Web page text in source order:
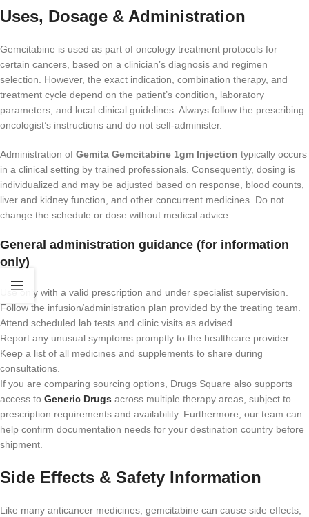
Uses, Dosage & Administration
Gemcitabine is used as part of oncology treatment protocols for
certain cancers, based on a clinician’s diagnosis and regimen
selection. However, the exact indication, combination therapy, and
treatment cycle depend on the patient’s condition, laboratory
parameters, and local clinical guidelines. Always follow the prescribing
oncologist’s instructions and do not self-administer.
Administration of Gemita Gemcitabine 1gm Injection typically occurs
in a clinical setting by trained professionals. Consequently, dosing is
individualized and may be adjusted based on response, blood counts,
liver and kidney function, and other concurrent medicines. Do not
change the schedule or dose without medical advice.
General administration guidance (for information
only)
Use only with a valid prescription and under specialist supervision.
Follow the infusion/administration plan provided by the treating team.
Attend scheduled lab tests and clinic visits as advised.
Report any unusual symptoms promptly to the healthcare provider.
Keep a list of all medicines and supplements to share during
consultations.
If you are comparing sourcing options, Drugs Square also supports
access to Generic Drugs across multiple therapy areas, subject to
prescription requirements and availability. Furthermore, our team can
help confirm documentation needs for your destination country before
shipment.
Side Effects & Safety Information
Like many anticancer medicines, gemcitabine can cause side effects,